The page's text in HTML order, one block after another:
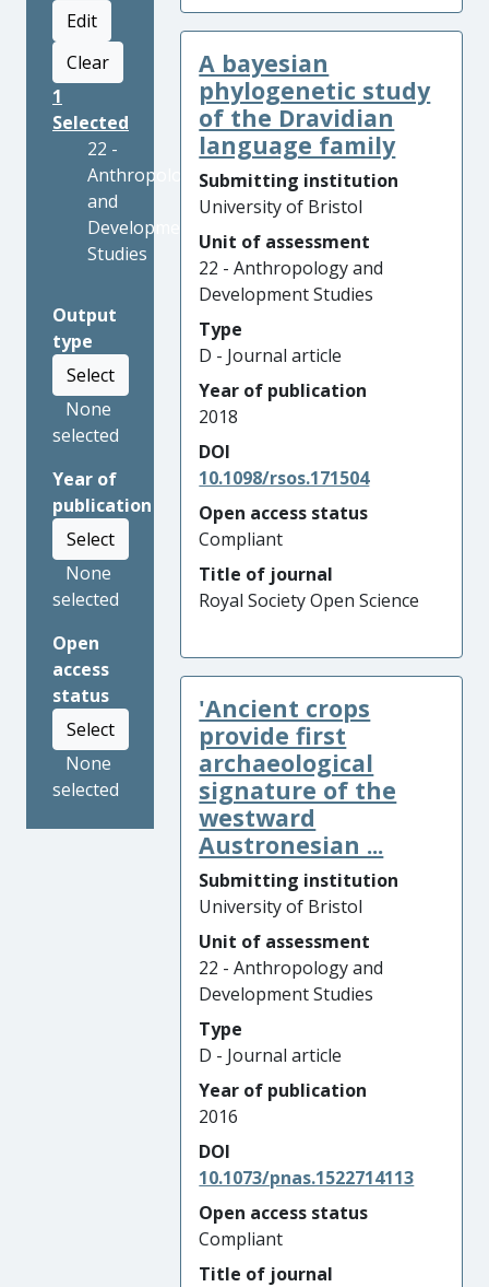
Edit
Clear
1
Selected
22 -
Anthropology
and
Development
Studies
Output
type
Select
None
selected
Year of
publication
Select
None
selected
Open
access
status
Select
None
selected
A bayesian
phylogenetic study
of the Dravidian
language family
Submitting institution
University of Bristol
Unit of assessment
22 - Anthropology and
Development Studies
Type
D - Journal article
Year of publication
2018
DOI
10.1098/rsos.171504
Open access status
Compliant
Title of journal
Royal Society Open Science
'Ancient crops
provide first
archaeological
signature of the
westward
Austronesian ...
Submitting institution
University of Bristol
Unit of assessment
22 - Anthropology and
Development Studies
Type
D - Journal article
Year of publication
2016
DOI
10.1073/pnas.1522714113
Open access status
Compliant
Title of journal